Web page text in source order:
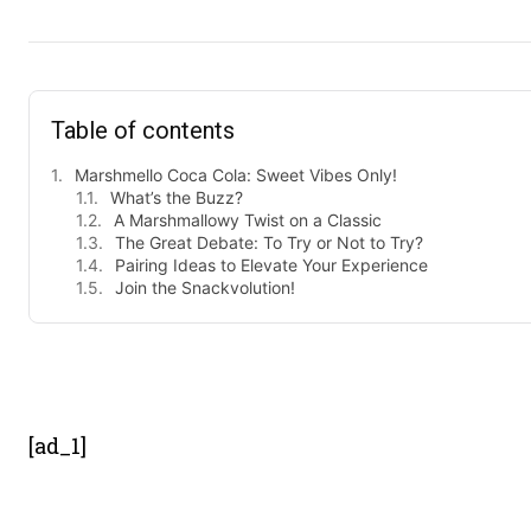
Table of contents
Marshmello Coca Cola: Sweet Vibes Only!
What’s the Buzz?
A Marshmallowy Twist on a Classic
The Great Debate: To Try or Not to Try?
Pairing Ideas to Elevate Your Experience
Join the Snackvolution!
[ad_1]